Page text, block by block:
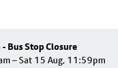
Bus Stop Closure
– Sat 15 Aug, 11:59pm